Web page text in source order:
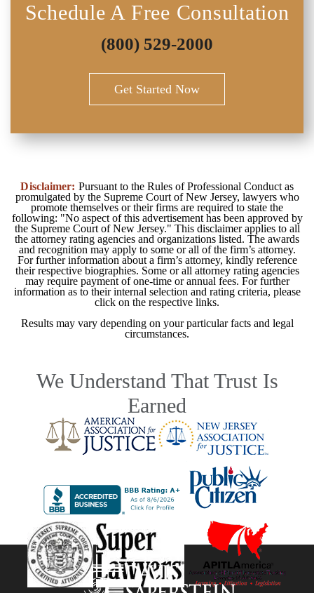
Schedule A Free Consultation
(800) 529-2000
Get Started Now
Disclaimer: Pursuant to the Rules of Professional Conduct as
promulgated by the Supreme Court of New Jersey, lawyers who
promote themselves or their firms are required to state the
following: "No aspect of this advertisement has been approved by
the Supreme Court of New Jersey." This disclaimer applies to all
the attorney rating agencies and organizations listed. The awards
and recognition may apply to some or all of the firm’s attorney.
For further information about a firm’s attorney, kindly reference
their respective biographies. Some or all attorney rating agencies
may require payment of one-time or annual fees. For further
information as to their internal selection and rating criteria, please
click on the respective links.
Results may vary depending on your particular facts and legal
circumstances.
We Understand That Trust Is
Earned